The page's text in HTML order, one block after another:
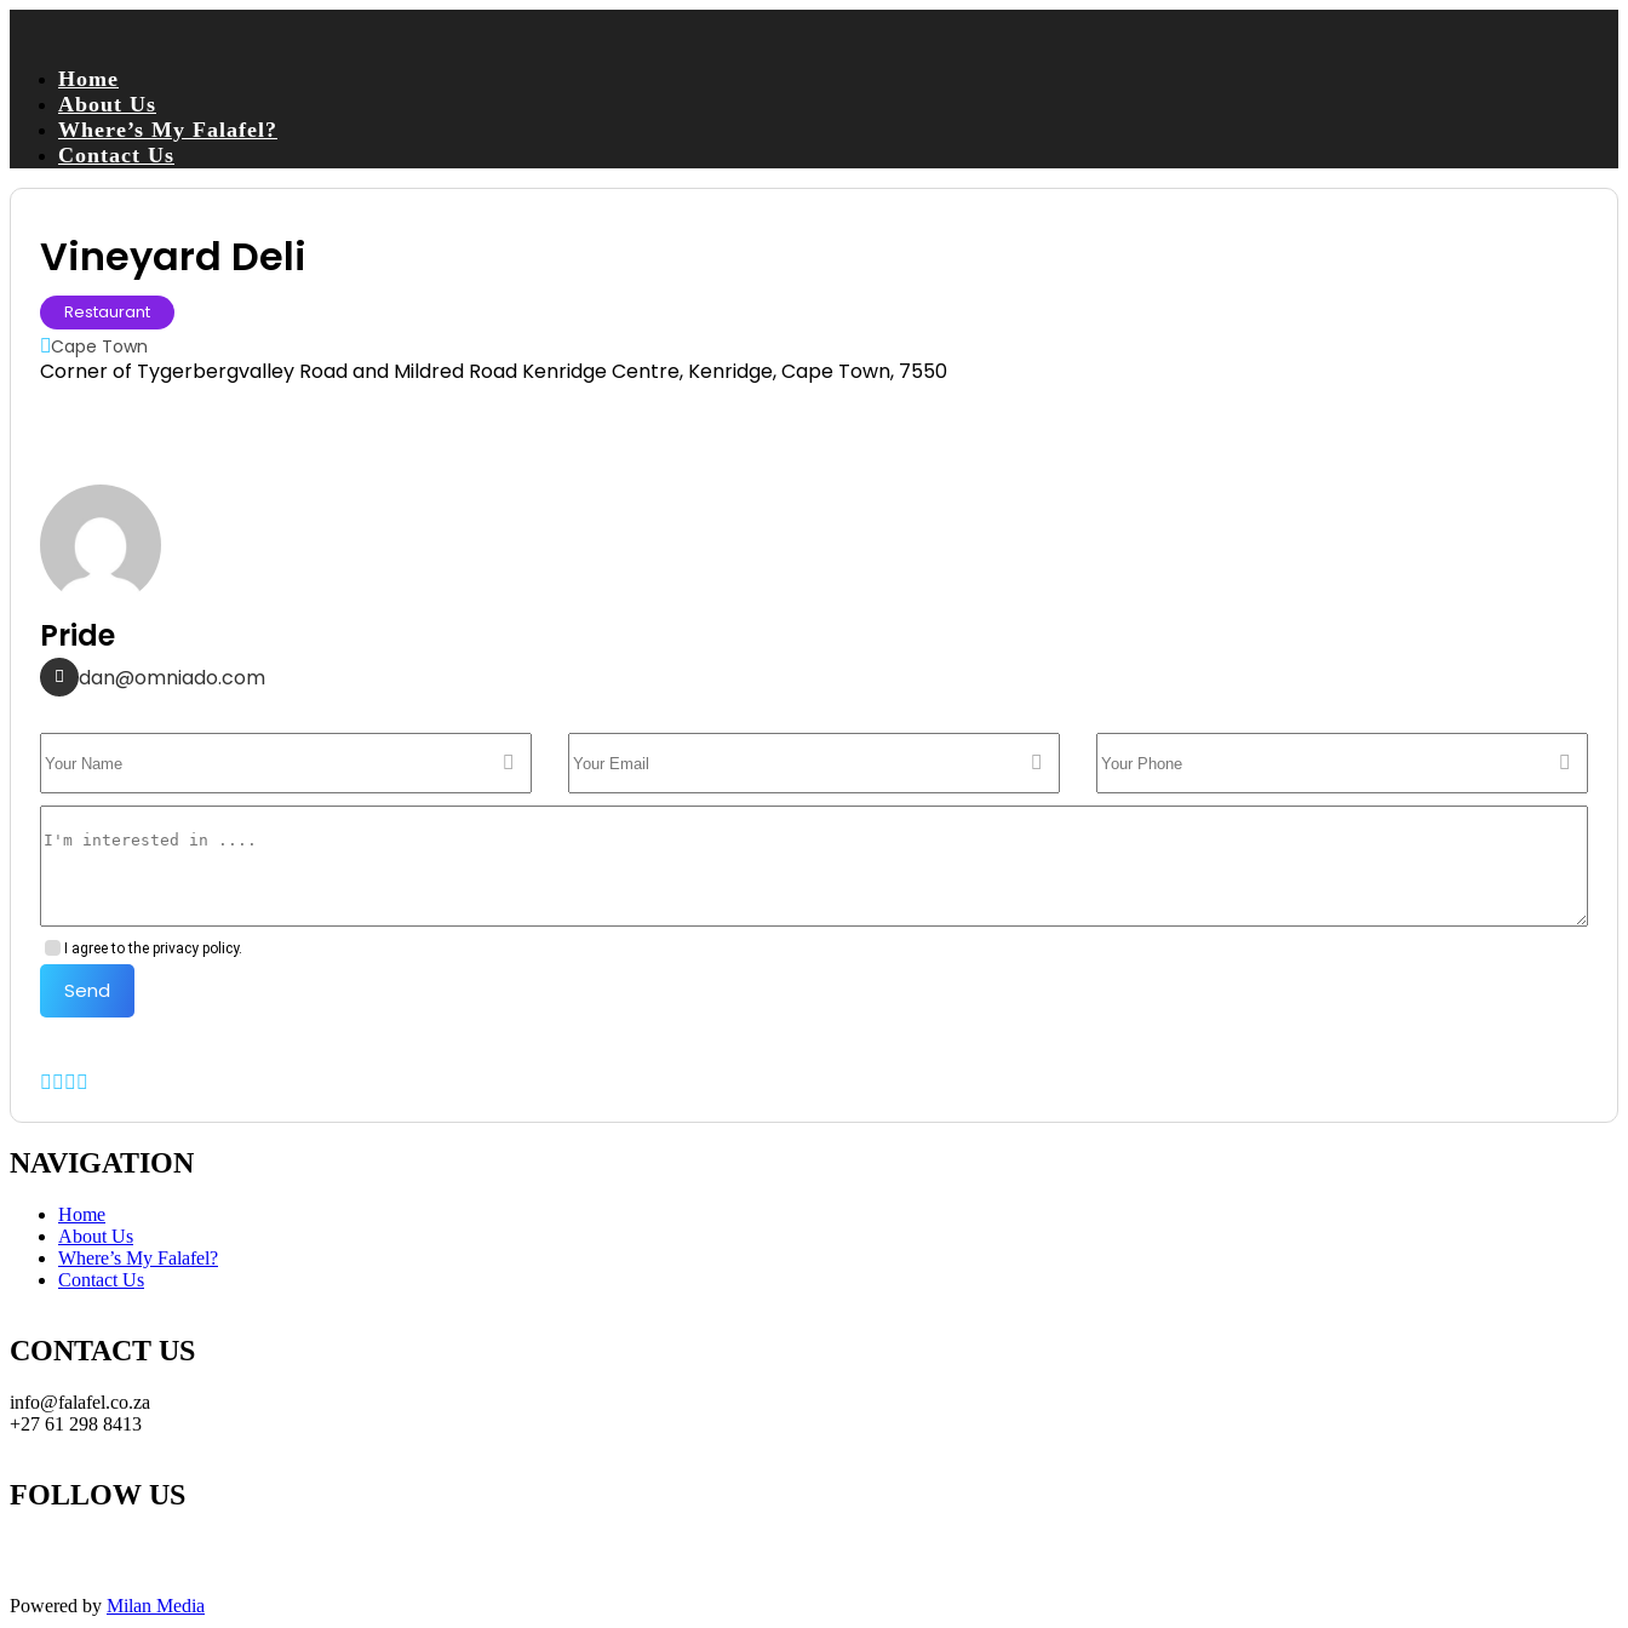
Home
About Us
Where’s My Falafel?
Contact Us
Vineyard Deli
Restaurant
Cape Town
Corner of Tygerbergvalley Road and Mildred Road Kenridge Centre, Kenridge, Cape Town, 7550
Pride
dan@omniado.com
I agree to the privacy policy.
Send
NAVIGATION
Home
About Us
Where’s My Falafel?
Contact Us
CONTACT US
info@falafel.co.za
+27 61 298 8413
FOLLOW US
Powered by Milan Media